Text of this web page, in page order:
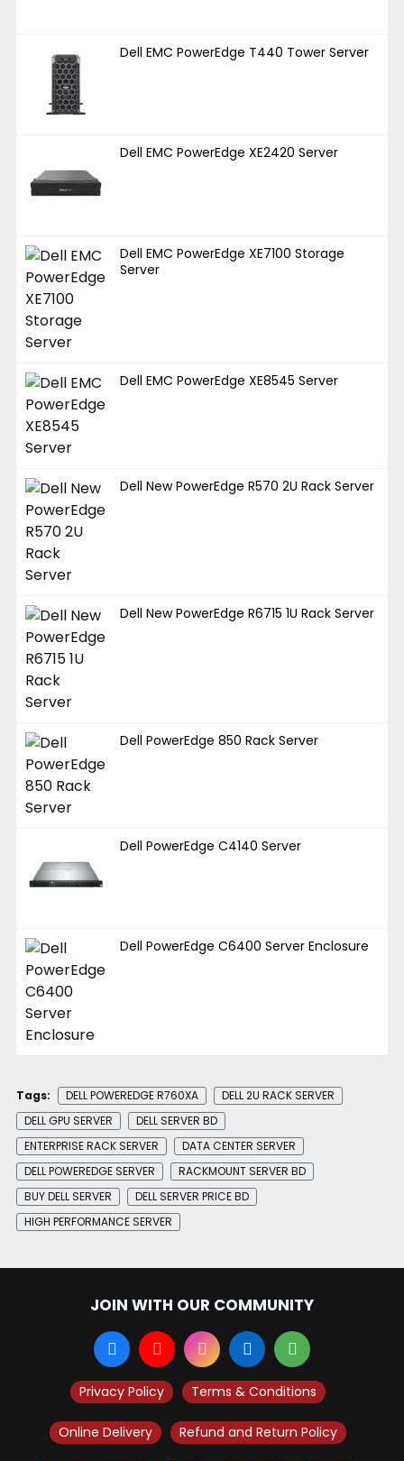
Dell EMC PowerEdge T440 Tower Server
Dell EMC PowerEdge XE2420 Server
Dell EMC PowerEdge XE7100 Storage
Server
Dell EMC PowerEdge XE8545 Server
Dell New PowerEdge R570 2U Rack Server
Dell New PowerEdge R6715 1U Rack Server
Dell PowerEdge 850 Rack Server
Dell PowerEdge C4140 Server
Dell PowerEdge C6400 Server Enclosure
Tags: DELL POWEREDGE R760XA
DELL 2U RACK SERVER
DELL GPU SERVER
DELL SERVER BD
ENTERPRISE RACK SERVER
DATA CENTER SERVER
DELL POWEREDGE SERVER
RACKMOUNT SERVER BD
BUY DELL SERVER
DELL SERVER PRICE BD
HIGH PERFORMANCE SERVER
JOIN WITH OUR COMMUNITY
Privacy Policy Terms & Conditions
Online Delivery Refund and Return Policy